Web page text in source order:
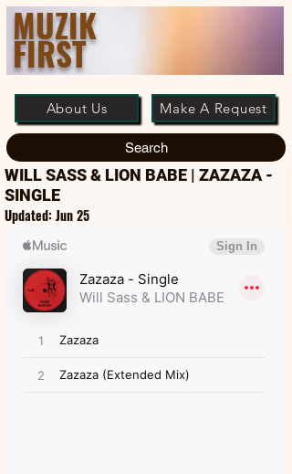
MUZIK
FIRST
About Us Make A Request
Search
WILL SASS & LION BABE | ZAZAZA -
SINGLE
Updated: Jun 25